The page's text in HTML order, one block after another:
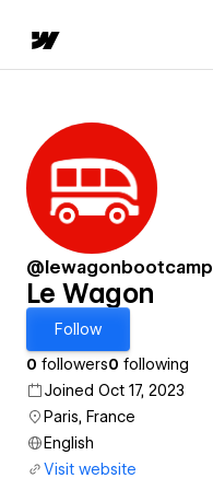
@lewagonbootcamp
Le Wagon
Follow
0 followers0 following
Joined Oct 17, 2023
Paris, France
English
Visit website